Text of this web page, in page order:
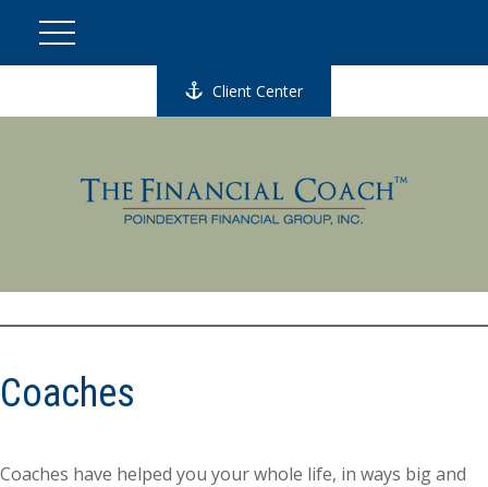
Client Center
Coaches
Coaches have helped you your whole life, in ways big and